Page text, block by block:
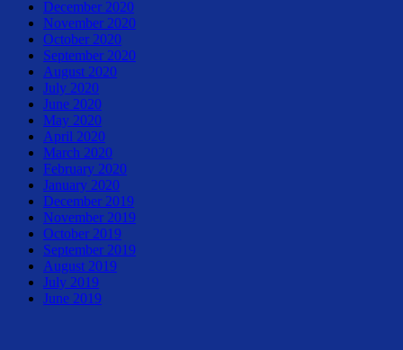
December 2020
November 2020
October 2020
September 2020
August 2020
July 2020
June 2020
May 2020
April 2020
March 2020
February 2020
January 2020
December 2019
November 2019
October 2019
September 2019
August 2019
July 2019
June 2019